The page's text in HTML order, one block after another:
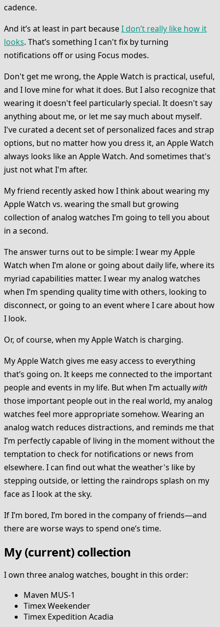
cadence.
And it’s at least in part becauseI don’t really like how it
looks. That’s something I can't fix by turning
notifications off or using Focus modes.
Don't get me wrong, the Apple Watch is practical, useful,
and I love mine for what it does. But I also recognize that
wearing it doesn't feel particularly special. It doesn't say
anything about me, or let me say much about myself.
I've curated a decent set of personalized faces and strap
options, but no matter how you dress it, an Apple Watch
always looks like an Apple Watch. And sometimes that's
just not what I'm after.
My friend recently asked how I think about wearing my
Apple Watch vs. wearing the small but growing
collection of analog watches I’m going to tell you about
in a second.
The answer turns out to be simple: I wear my Apple
Watch when I’m alone or going about daily life, where its
myriad capabilities matter. I wear my analog watches
when I’m spending quality time with others, looking to
disconnect, or going to an event where I care about how
I look.
Or, of course, when my Apple Watch is charging.
My Apple Watch gives me easy access to everything
that’s going on. It keeps me connected to the important
people and events in my life. But when I’m actually with
those important people out in the real world, my analog
watches feel more appropriate somehow. Wearing an
analog watch reduces distractions, and reminds me that
I’m perfectly capable of living in the moment without the
temptation to check for notifications or news from
elsewhere. I can find out what the weather's like by
stepping outside, or letting the raindrops splash on my
face as I look at the sky.
If I’m bored, I’m bored in the company of friends—and
there are worse ways to spend one’s time.
My (current) collection
I own three analog watches, bought in this order:
Maven MUS-1
Timex Weekender
Timex Expedition Acadia